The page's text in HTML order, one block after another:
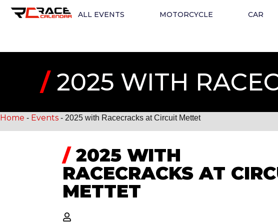
ALL EVENTS MOTORCYCLE CAR
/2025 WITH
Home - Events - 2025 with Racecracks at Circuit Mettet
/2025 WITH
RACECRACKS AT
METTET